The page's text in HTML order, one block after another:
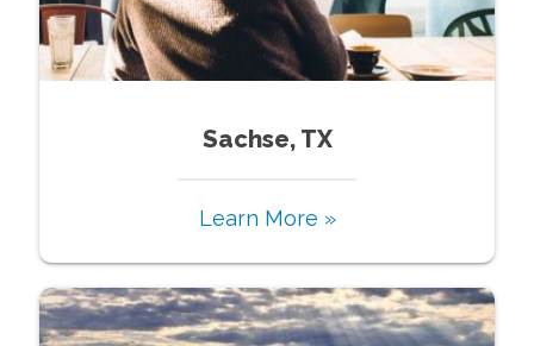
Sachse, TX
Learn More »